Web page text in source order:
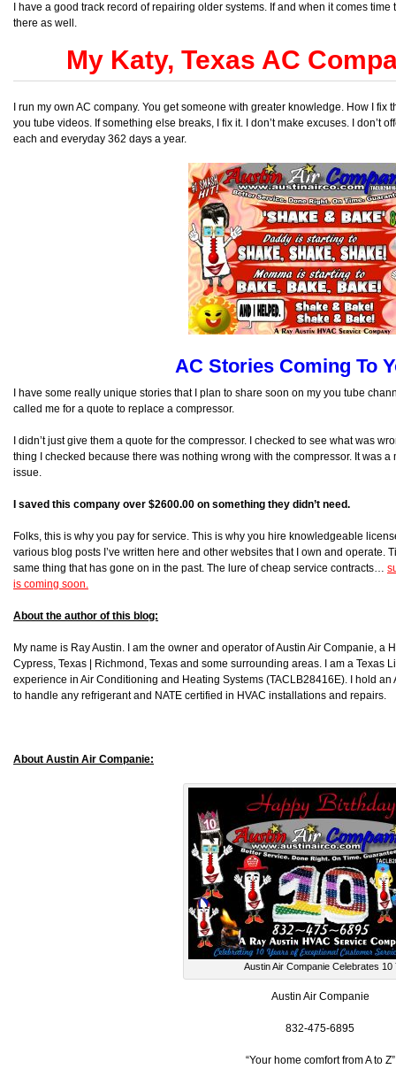
I have a good track record of repairing older systems. If and when it comes
there as well.
My Katy, Texas AC
I run my own AC company. You get someone with greater knowledge. How I fix
you tube videos. If something else breaks, I fix it. I don’t make excuses. I don’t
each and everyday 362 days a year.
AC Stories Coming To
I have some really unique stories that I plan to share soon on my you tube
called me for a quote to replace a compressor.
I didn’t just give them a quote for the compressor. I checked to see what was
thing I checked because there was nothing wrong with the compressor. It was
issue.
I saved this company over $2600.00 on something they didn’t need.
Folks, this is why you pay for service. This is why you hire knowledgeable
various blog posts I’ve written here and other websites that I own and operate.
same thing that has gone on in the past. The lure of cheap service contracts…
is coming soon.
About the author of this blog:
My name is Ray Austin. I am the owner and operator of Austin Air Companie, a
Cypress, Texas | Richmond, Texas and some surrounding areas. I am a Texas
experience in Air Conditioning and Heating Systems (TACLB28416E). I hold
to handle any refrigerant and NATE certified in HVAC installations and repairs.
About Austin Air Companie:
Austin Air Companie Celebrates 10
Austin Air Companie
832-475-6895
“Your home comfort from A to Z”